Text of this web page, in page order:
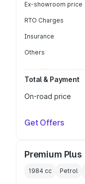
Ex-showroom price
RTO Charges
Insurance
Others
Total & Payment
On-road price
Get Offers
Premium Plus
1984 cc Petrol